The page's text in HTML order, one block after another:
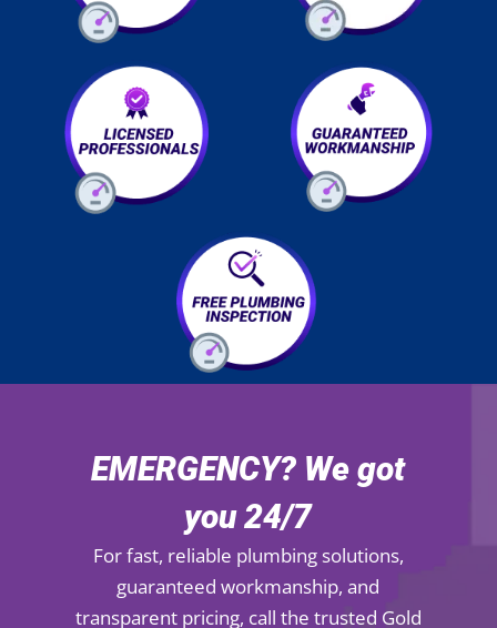
EMERGENCY? We got
you 24/7
For fast, reliable plumbing solutions,
guaranteed workmanship, and
transparent pricing, call the trusted Gold